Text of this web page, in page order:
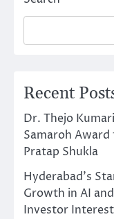
Recent
Dr. Thejo
Samaroh Award
Pratap Shukla
Hyderabad’s
Growth in AI
Investor Interest